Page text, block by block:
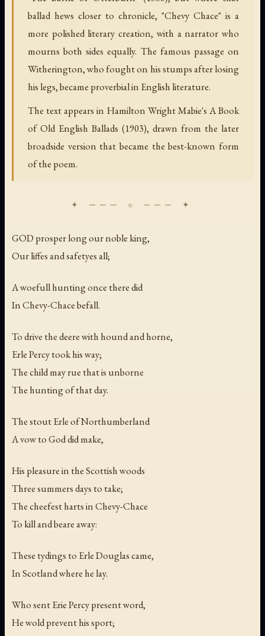
ballad hews closer to chronicle, "Chevy Chace" is a
more polished literary creation, with a narrator who
mourns both sides equally. The famous passage on
Witherington, who fought on his stumps after losing
his legs, became proverbial in English literature.
The text appears in Hamilton Wright Mabie's A Book
of Old English Ballads (1903), drawn from the later
broadside version that became the best-known form
of the poem.
GOD prosper long our noble king,
Our liffes and safetyes all;
A woefull hunting once there did
In Chevy-Chace befall.
To drive the deere with hound and horne,
Erle Percy took his way;
The child may rue that is unborne
The hunting of that day.
The stout Erle of Northumberland
A vow to God did make,
His pleasure in the Scottish woods
Three summers days to take;
The cheefest harts in Chevy-Chace
To kill and beare away:
These tydings to Erle Douglas came,
In Scotland where he lay.
Who sent Erie Percy present word,
He wold prevent his sport;